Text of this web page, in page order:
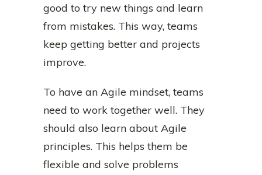
good to try new things and learn
from mistakes. This way, teams
keep getting better and projects
improve.
To have an Agile mindset, teams
need to work together well. They
should also learn about Agile
principles. This helps them be
flexible and solve problems